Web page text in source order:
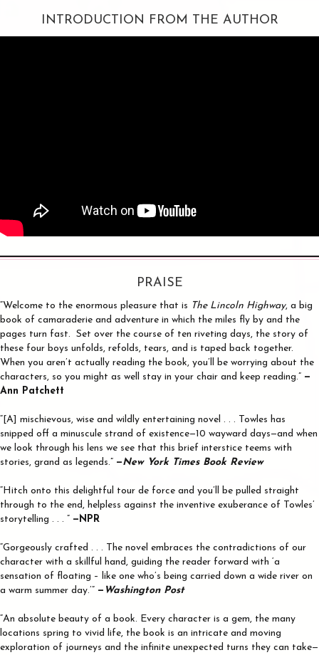
INTRODUCTION FROM THE AUTHOR
PRAISE
“Welcome to the enormous pleasure that is The Lincoln Highway, a big
book of camaraderie and adventure in which the miles fly by and the
pages turn fast. Set over the course of ten riveting days, the story of
these four boys unfolds, refolds, tears, and is taped back together.
When you aren’t actually reading the book, you’ll be worrying about the
characters, so you might as well stay in your chair and keep reading.” —
Ann Patchett
“[A] mischievous, wise and wildly entertaining novel . . . Towles has
snipped off a minuscule strand of existence—10 wayward days—and when
we look through his lens we see that this brief interstice teems with
stories, grand as legends.” —New York Times Book Review
“Hitch onto this delightful tour de force and you’ll be pulled straight
through to the end, helpless against the inventive exuberance of Towles’
storytelling . . . ” —NPR
“Gorgeously crafted . . . The novel embraces the contradictions of our
character with a skillful hand, guiding the reader forward with ‘a
sensation of floating – like one who’s being carried down a wide river on
a warm summer day.’” — Washington Post
“An absolute beauty of a book. Every character is a gem, the many
locations spring to vivid life, the book is an intricate and moving
exploration of journeys and the infinite unexpected turns they can take—